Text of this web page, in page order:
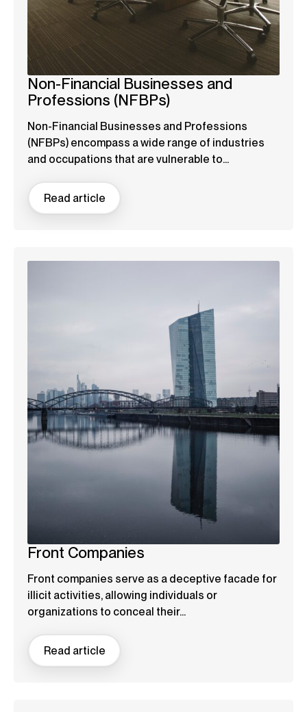
Non-Financial Businesses and
Professions (NFBPs)
Non-Financial Businesses and Professions
(NFBPs) encompass a wide range of industries
and occupations that are vulnerable to...
Read article
Front Companies
Front companies serve as a deceptive facade for
illicit activities, allowing individuals or
organizations to conceal their...
Read article